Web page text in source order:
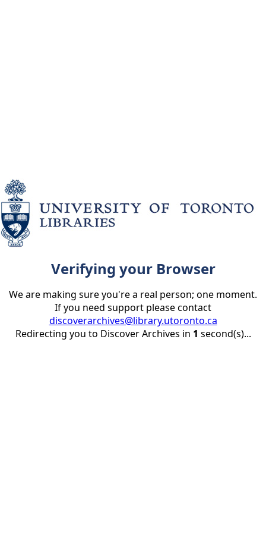
Verifying your Browser
We are making sure you're a real person; one moment.
If you need support please contact
discoverarchives@library.utoronto.ca
Redirecting you to Discover Archives in 1 second(s)...